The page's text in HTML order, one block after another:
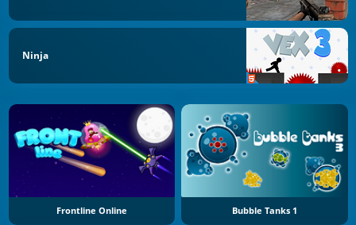
Ninja
Frontline Online Bubble Tanks 1